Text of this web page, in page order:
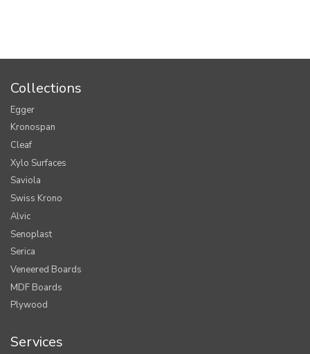
Collections
Egger
Kronospan
Cleaf
Xylo Surfaces
Saviola
Swiss Krono
Alvic
Senoplast
Serica
Veneered Boards
MDF Boards
Plywood
Services